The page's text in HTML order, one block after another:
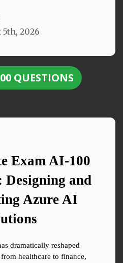
5th, 2026
QUESTIONS
Exam AI-100
Designing and
Azure AI
dramatically reshaped
healthcare to finance,